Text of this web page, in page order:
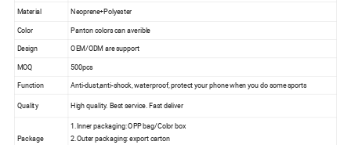
Material Neoprene+Polyester
Color Panton colors can averible
Design OEM/ODM are support
MOQ 500pcs
Function Anti-dust,anti-shock, waterproof, protect your phone when you do some sports
Quality High quality. Best service. Fast deliver
Package
1.Inner packaging: OPP bag/Color box
2.Outer packaging: export carton